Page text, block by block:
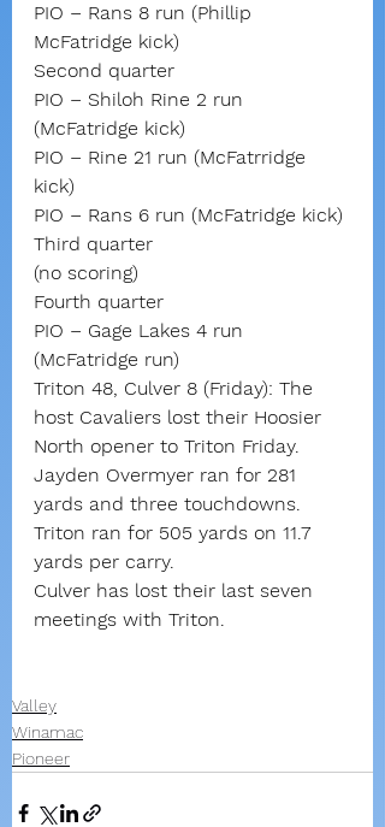
PIO – Rans 8 run (Phillip
McFatridge kick)
Second quarter
PIO – Shiloh Rine 2 run
(McFatridge kick)
PIO – Rine 21 run (McFatrridge
kick)
PIO – Rans 6 run (McFatridge kick)
Third quarter
(no scoring)
Fourth quarter
PIO – Gage Lakes 4 run
(McFatridge run)
Triton 48, Culver 8 (Friday): The
host Cavaliers lost their Hoosier
North opener to Triton Friday.
Jayden Overmyer ran for 281
yards and three touchdowns.
Triton ran for 505 yards on 11.7
yards per carry.
Culver has lost their last seven
meetings with Triton.
Valley
Winamac
Pioneer